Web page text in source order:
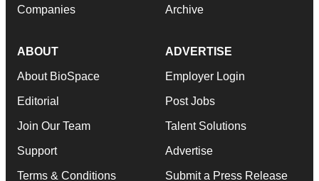
Companies Archive
ABOUT
About BioSpace
Editorial
Join Our Team
Support
Terms & Conditions
ADVERTISE
Employer Login
Post Jobs
Talent Solutions
Advertise
Submit a Press Release